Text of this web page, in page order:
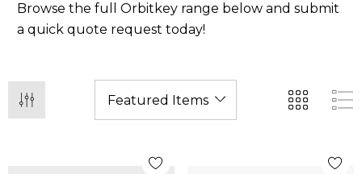
Browse the full Orbitkey range below and submit
a quick quote request today!